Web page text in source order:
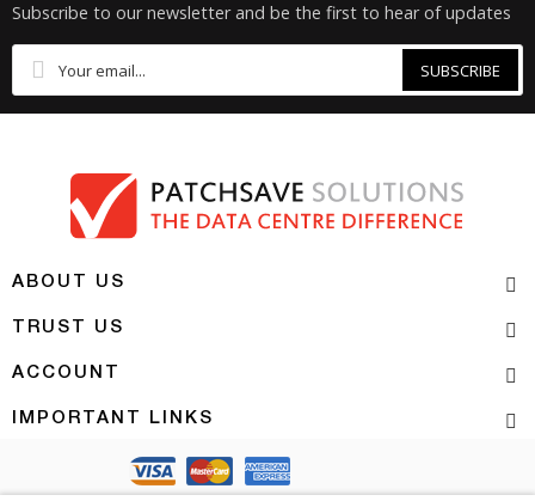
Subscribe to our newsletter and be the first to hear of updates
SUBSCRIBE
ABOUT US
TRUST US
ACCOUNT
IMPORTANT LINKS